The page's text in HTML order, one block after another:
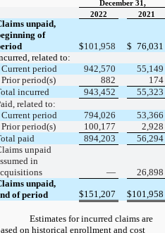
December 31,
2022
2021
unpaid,
of
$101,958 $ 76,031
related to:
Current period
942,570
55,149
Prior period(s)
882
174
incurred
943,452
55,323
related to:
Current period
794,026
53,366
Prior period(s)
100,177
2,928
paid
894,203
56,294
unpaid
in
—
26,898
unpaid,
of period
$151,207 $101,958
Estimates for incurred claims are
on historical enrollment and cost